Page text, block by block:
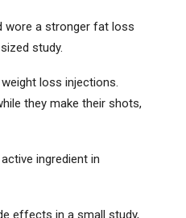
wore a stronger fat loss
study.
loss injections.
they make their shots,
ingredient in
effects in a small study,